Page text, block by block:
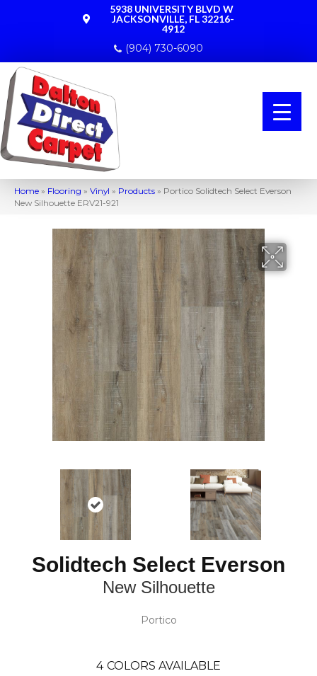
5938 UNIVERSITY BLVD W
JACKSONVILLE, FL 32216-
4912
(904) 730-6090
Home » Flooring » Vinyl » Products » Portico Solidtech Select Everson
New Silhouette ERV21-921
Solidtech Select Everson
New Silhouette
Portico
4 COLORS AVAILABLE